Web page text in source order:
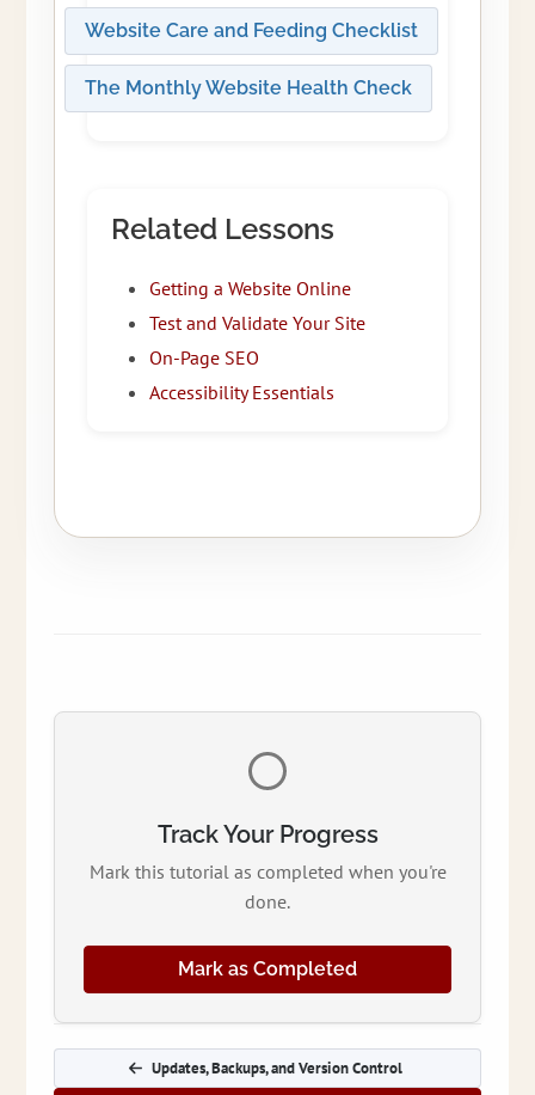
Website Care and Feeding Checklist
The Monthly Website Health Check
Related Lessons
Getting a Website Online
Test and Validate Your Site
On-Page SEO
Accessibility Essentials
Track Your Progress
Mark this tutorial as completed when you're
done.
Mark as Completed
Updates, Backups, and Version Control